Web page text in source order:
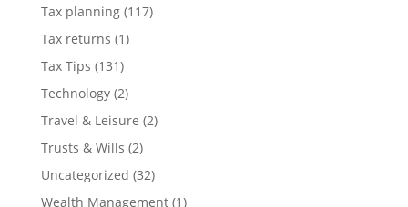
Tax planning(117)
Tax returns (1)
Tax Tips (131)
Technology(2)
Travel & Leisure (2)
Trusts & Wills (2)
Uncategorized (32)
Wealth Management(1)